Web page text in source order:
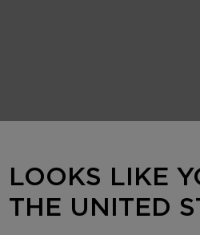
LOOKS LIKE
THE UNITED